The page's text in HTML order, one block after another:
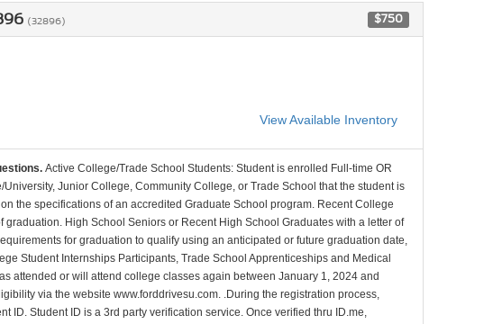
(32896) $750
View Available Inventory
Active College/Trade School Students: Student is enrolled Full-time OR
Junior College, Community College, or Trade School that the student is
the specifications of an accredited Graduate School program. Recent College
High School Seniors or Recent High School Graduates with a letter of
for graduation to qualify using an anticipated or future graduation date,
Student Internships Participants, Trade School Apprenticeships and Medical
attended or will attend college classes again between January 1, 2024 and
via the website www.forddrivesu.com. .During the registration process,
ID. Student ID is a 3rd party verification service. Once verified thru ID.me,